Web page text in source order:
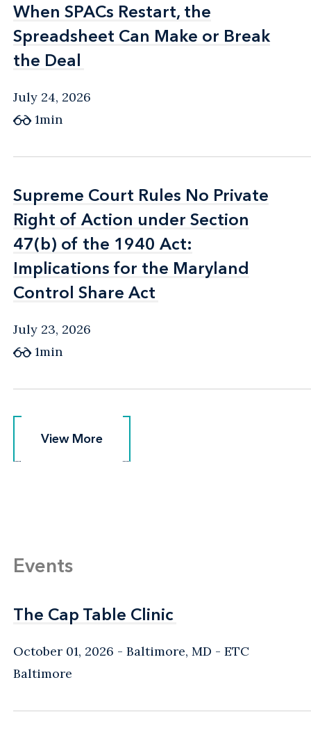
When SPACs Restart, the
Spreadsheet Can Make or Break
the Deal
When SPACs Restart, the
Spreadsheet Can Make or Break
the Deal
July 24, 2026
1min
Supreme Court Rules No Private
Right of Action under Section
47(b) of the 1940 Act:
Implications for the Maryland
Control Share Act
Supreme Court Rules No Private
Right of Action under Section
47(b) of the 1940 Act:
Implications for the Maryland
Control Share Act
July 23, 2026
1min
View More
View More
Events
The Cap Table Clinic
The Cap Table Clinic
October 01, 2026 Baltimore, MD - ETC
Baltimore